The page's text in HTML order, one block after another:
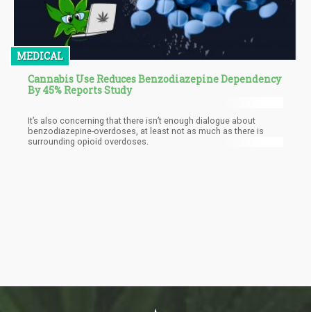
MEDICAL
Cannabis Use Reduces Benzodiazepine Dependency
By 45% Reports Study
It’s also concerning that there isn’t enough dialogue about
benzodiazepine-overdoses, at least not as much as there is
surrounding opioid overdoses.